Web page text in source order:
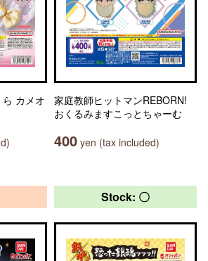
カメオ
家庭教師ヒットマンREBORN!
おくるみますこっとちゃーむ
400 yen (tax included)
Stock: 〇